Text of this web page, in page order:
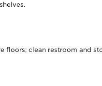
floors; clean restroom and